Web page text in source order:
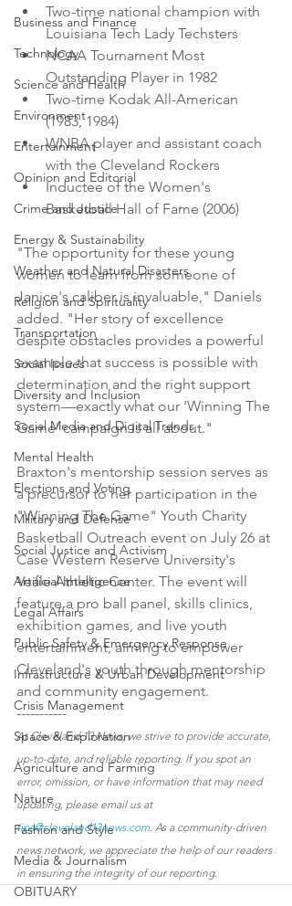
Business and Finance
Technology
Science and Health
Environment
Entertainment
Opinion and Editorial
Crime and Justice
Energy & Sustainability
Weather and Natural Disasters
Religion and Spirituality
Transportation
Social Issues
Diversity and Inclusion
Social Media and Digital Trends
Mental Health
Elections and Voting
Military and Defense
Social Justice and Activism
Artificial Intelligence
Legal Affairs
Public Safety & Emergency Response
Infrastructure & Urban Development
Crisis Management
Space & Exploration
Agriculture and Farming
Nature
Fashion and Style
Media & Journalism
OBITUARY
Two-time national champion with
Louisiana Tech Lady Techsters
NCAA Tournament Most
Outstanding Player in 1982
Two-time Kodak All-American
(1983, 1984)
WNBA player and assistant coach
with the Cleveland Rockers
Inductee of the Women's
Basketball Hall of Fame (2006)
"The opportunity for these young
women to learn from someone of
Janice's caliber is invaluable," Daniels
added. "Her story of excellence
despite obstacles provides a powerful
example that success is possible with
determination and the right support
system—exactly what our 'Winning The
Game' campaign is all about."
Braxton's mentorship session serves as
a precursor to her participation in the
"Winning The Game" Youth Charity
Basketball Outreach event on July 26 at
Case Western Reserve University's
Veale Athletic Center. The event will
feature a pro ball panel, skills clinics,
exhibition games, and live youth
entertainment, aiming to empower
Cleveland's youth through mentorship
and community engagement.
-----------
At Cleveland 13 News, we strive to provide accurate,
up-to-date, and reliable reporting. If you spot an
error, omission, or have information that may need
updating, please email us at
tips@cleveland13news.com. As a community-driven
news network, we appreciate the help of our readers
in ensuring the integrity of our reporting.